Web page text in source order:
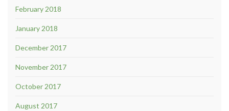
February 2018
January 2018
December 2017
November 2017
October 2017
August 2017